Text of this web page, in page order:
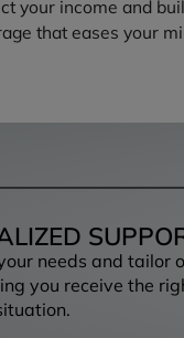
your income and
that eases your
needs and tailor
you receive the